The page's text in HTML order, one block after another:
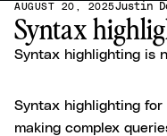
AUGUST 20, 2025Justin
Syntax
Syntax highlighting is
Syntax highlighting for
making complex